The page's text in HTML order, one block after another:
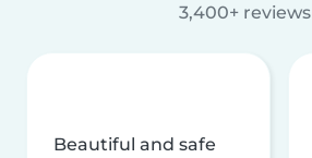
3,400+ reviews
Beautiful and safe